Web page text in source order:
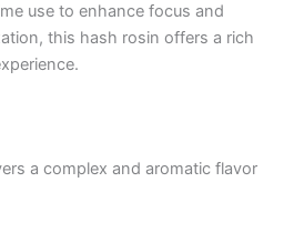
use to enhance focus and
this hash rosin offers a rich
a complex and aromatic flavor